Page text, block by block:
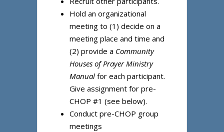
Hold an organizational
meeting to (1) decide on a
meeting place and time and
(2) provide a Community
Houses of Prayer Ministry
Manual for each participant.
Give assignment for pre-
CHOP #1 (see below).
Conduct pre-CHOP group
meetings